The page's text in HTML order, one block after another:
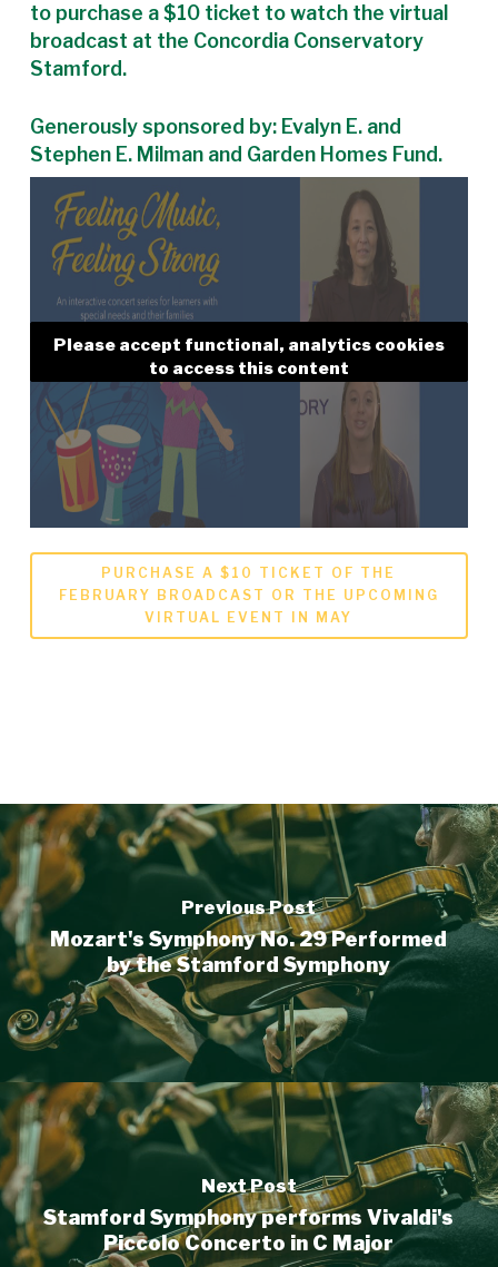
to purchase a $10 ticket to watch the virtual
broadcast at the Concordia Conservatory
Stamford.
Generously sponsored by: Evalyn E. and
Stephen E. Milman and Garden Homes Fund.
Please accept functional, analytics cookies
to access this content
PURCHASE A $10 TICKET OF THE
FEBRUARY BROADCAST OR THE UPCOMING
VIRTUAL EVENT IN MAY
Previous Post
Mozart's Symphony No. 29 Performed
by the Stamford Symphony
Next Post
Stamford Symphony performs Vivaldi's
Piccolo Concerto in C Major